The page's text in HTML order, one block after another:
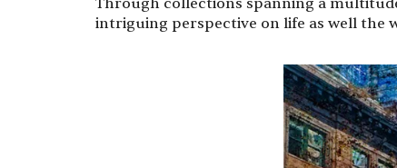
intriguing perspective on life as well the